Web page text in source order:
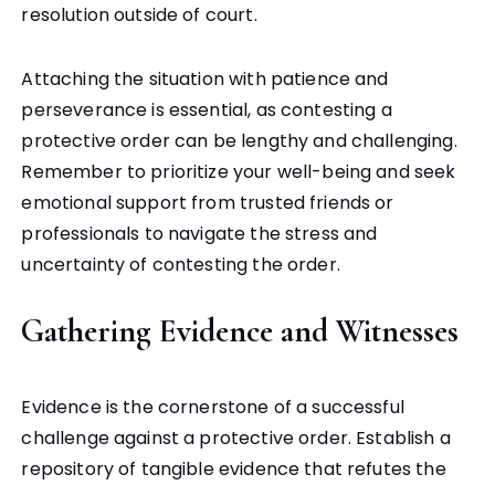
resolution outside of court.
Attaching the situation with patience and
perseverance is essential, as contesting a
protective order can be lengthy and challenging.
Remember to prioritize your well-being and seek
emotional support from trusted friends or
professionals to navigate the stress and
uncertainty of contesting the order.
Gathering Evidence and Witnesses
Evidence is the cornerstone of a successful
challenge against a protective order. Establish a
repository of tangible evidence that refutes the